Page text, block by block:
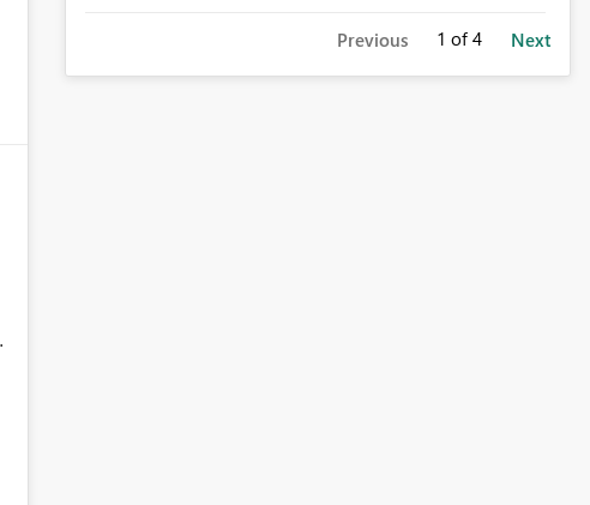
Previous 1 of 4 Next